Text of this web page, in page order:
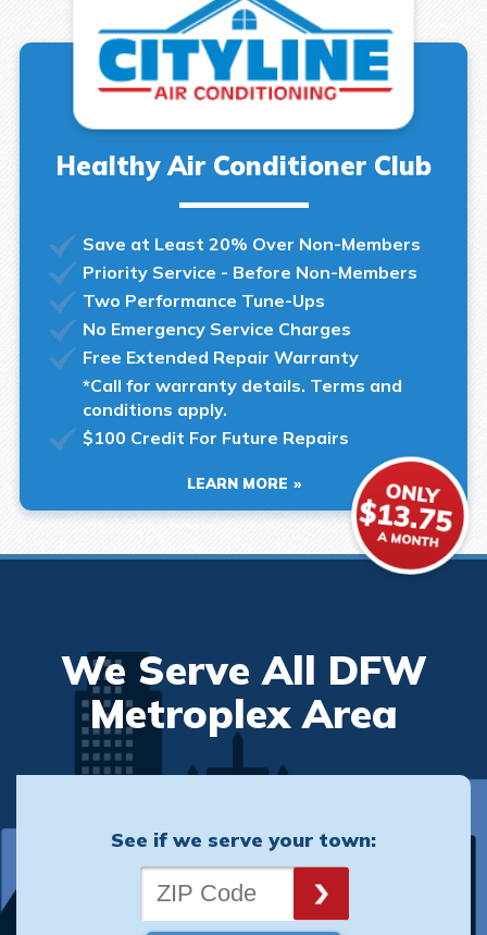
Healthy Air Conditioner Club
Save at Least 20% Over Non-Members
Priority Service - Before Non-Members
Two Performance Tune-Ups
No Emergency Service Charges
Free Extended Repair Warranty
*Call for warranty details. Terms and
conditions apply.
$100 Credit For Future Repairs
LEARN MORE
We Serve All DFW
Metroplex Area
See if we serve your town: